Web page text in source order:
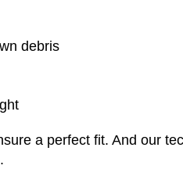
debris
a perfect fit. And our